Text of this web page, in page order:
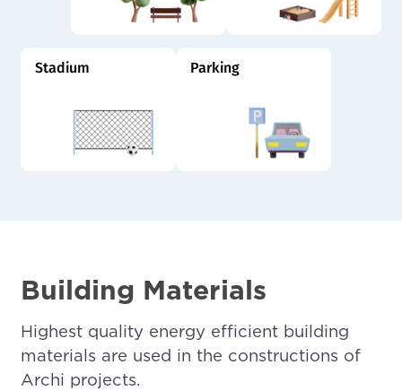
Stadium Parking
Building Materials
Highest quality energy efficient building
materials are used in the constructions of
Archi projects.